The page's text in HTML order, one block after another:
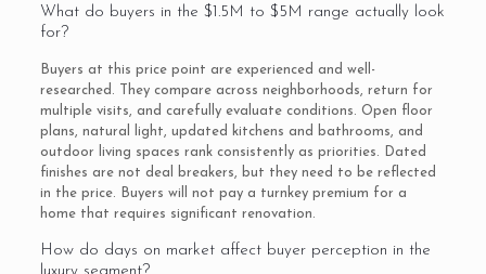
What do buyers in the $1.5M to $5M range actually look
for?
Buyers at this price point are experienced and well-
researched. They compare across neighborhoods, return for
multiple visits, and carefully evaluate conditions. Open floor
plans, natural light, updated kitchens and bathrooms, and
outdoor living spaces rank consistently as priorities. Dated
finishes are not deal breakers, but they need to be reflected
in the price. Buyers will not pay a turnkey premium for a
home that requires significant renovation.
How do days on market affect buyer perception in the